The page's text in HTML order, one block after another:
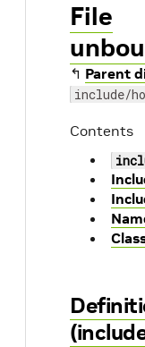
File
↰ Parent
include/
Contents